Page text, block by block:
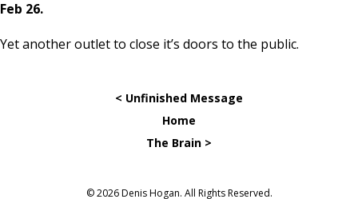
Feb 26.
Yet another outlet to close it’s doors to the public.
< Unfinished Message
Home
The Brain >
© 2026 Denis Hogan. All Rights Reserved.